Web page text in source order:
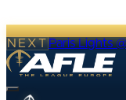
NEXTParis Lights